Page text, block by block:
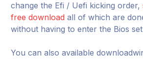
change the Efi / Uefi kicking order,
free download all of which are
without having to enter the Bios
You can also available